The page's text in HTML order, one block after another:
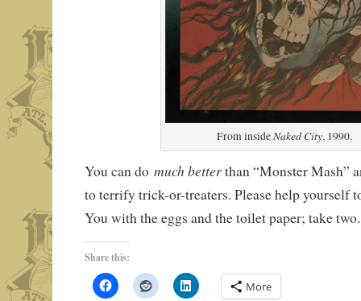
From insideNaked City, 1990.
You can do much betterthan “Monster Mash”
to terrify trick-or-treaters. Please help yourself
You with the eggs and the toilet paper; take
Share this:
More